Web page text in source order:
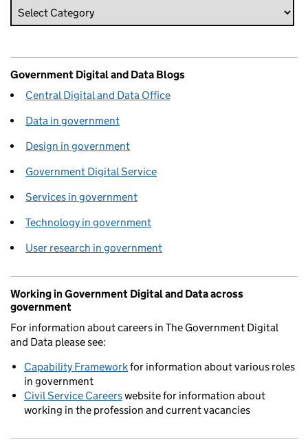
Government Digital and Data Blogs
Central Digital and Data Office
Data in government
Design in government
Government Digital Service
Services in government
Technology in government
User research in government
Working in Government Digital and Data across
government
For information about careers in The Government Digital
and Data please see:
Capability Frameworkfor information about various roles
in government
Civil Service Careerswebsite for information about
working in the profession and current vacancies